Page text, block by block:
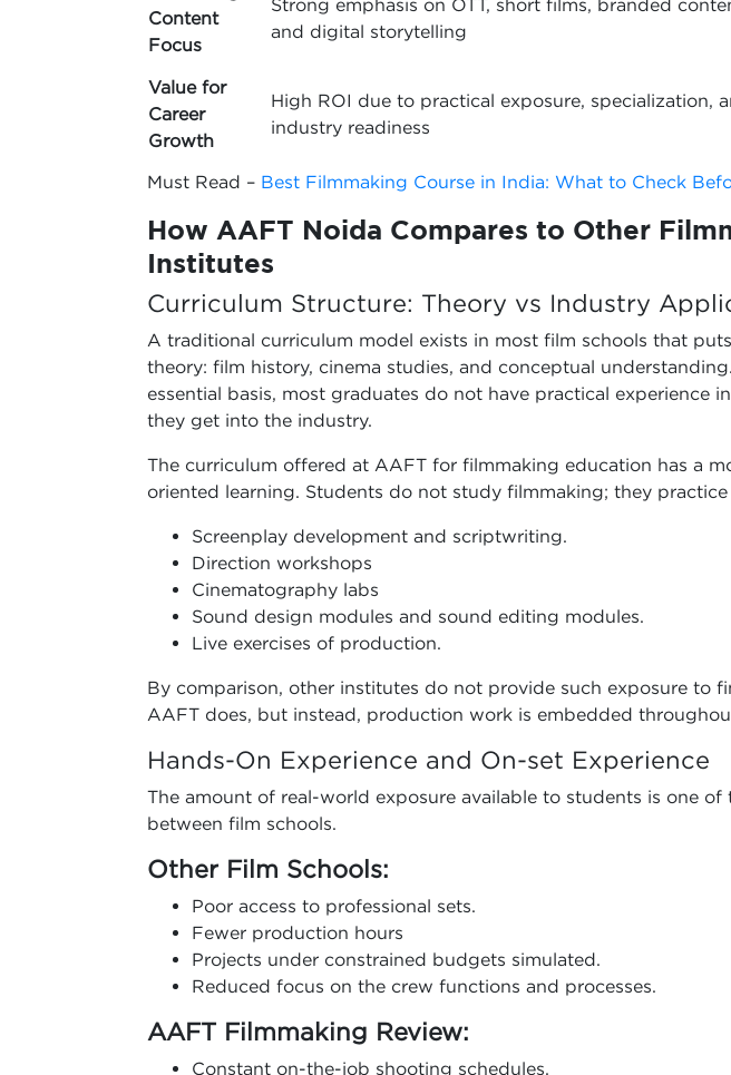
Content
Focus
Strong emphasis on OTT, short films, branded
and digital storytelling
Value for
Career
Growth
High ROI due to practical exposure, specialization,
industry readiness
Must Read – Best Filmmaking Course in India: What to Check
How AAFT Noida Compares to Other
Institutes
Curriculum Structure: Theory vs Industry
A traditional curriculum model exists in most film schools that
theory: film history, cinema studies, and conceptual
essential basis, most graduates do not have practical experience
they get into the industry.
The curriculum offered at AAFT for filmmaking education has a
oriented learning. Students do not study filmmaking; they practice
Screenplay development and scriptwriting.
Direction workshops
Cinematography labs
Sound design modules and sound editing modules.
Live exercises of production.
By comparison, other institutes do not provide such exposure to
AAFT does, but instead, production work is embedded
Hands-On Experience and On-set Experience
The amount of real-world exposure available to students is one of
between film schools.
Other Film Schools:
Poor access to professional sets.
Fewer production hours
Projects under constrained budgets simulated.
Reduced focus on the crew functions and processes.
AAFT Filmmaking Review:
Constant on-the-job shooting schedules.